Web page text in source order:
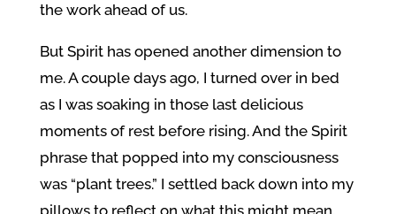
the work ahead of us.
But Spirit has opened another dimension to
me. A couple days ago, I turned over in bed
as I was soaking in those last delicious
moments of rest before rising. And the Spirit
phrase that popped into my consciousness
was “plant trees.” I settled back down into my